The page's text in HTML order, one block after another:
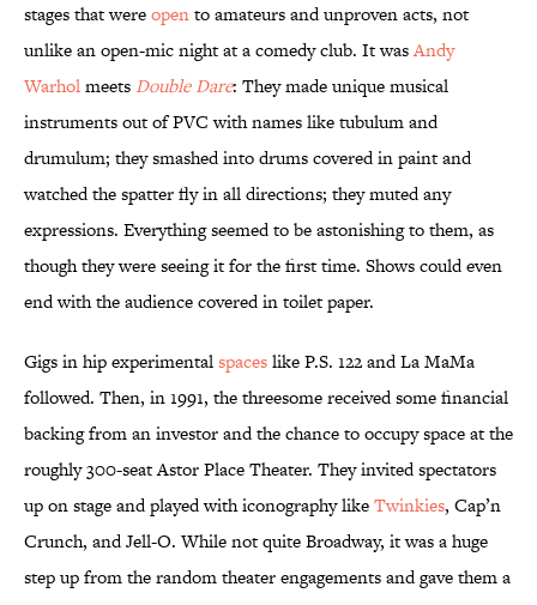
stages that wereopento amateurs and unproven acts, not
unlike an open-mic night at a comedy club. It wasAndy
Warholmeets Double Dare: They made unique musical
instruments out of PVC with names like tubulum and
drumulum; they smashed into drums covered in paint and
watched the spatter fly in all directions; they muted any
expressions. Everything seemed to be astonishing to them, as
though they were seeing it for the first time. Shows could even
end with the audience covered in toilet paper.
Gigs in hip experimentalspaceslike P.S. 122 and La MaMa
followed. Then, in 1991, the threesome received some financial
backing from an investor and the chance to occupy space at the
roughly 300-seat Astor Place Theater. They invited spectators
up on stage and played with iconography likeTwinkies, Cap’n
Crunch, and Jell-O. While not quite Broadway, it was a huge
step up from the random theater engagements and gave them a